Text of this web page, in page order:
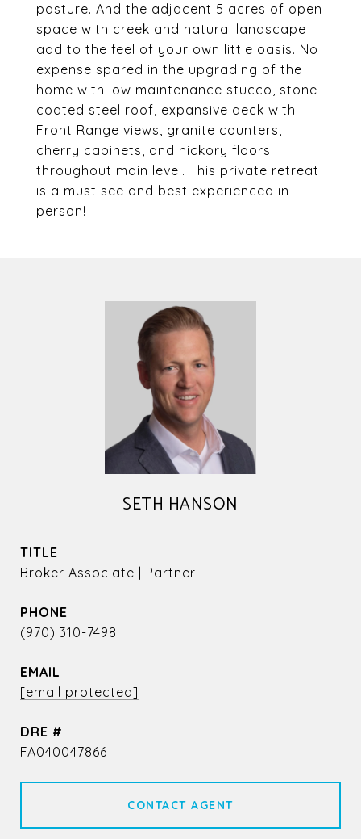
pasture. And the adjacent 5 acres of open
space with creek and natural landscape
add to the feel of your own little oasis. No
expense spared in the upgrading of the
home with low maintenance stucco, stone
coated steel roof, expansive deck with
Front Range views, granite counters,
cherry cabinets, and hickory floors
throughout main level. This private retreat
is a must see and best experienced in
person!
SETH HANSON
TITLE
Broker Associate | Partner
PHONE
(970) 310-7498
EMAIL
[email protected]
DRE #
FA040047866
CONTACT AGENT